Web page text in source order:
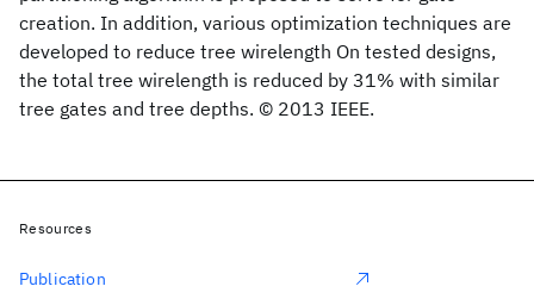
creation. In addition, various optimization techniques are
developed to reduce tree wirelength On tested designs,
the total tree wirelength is reduced by 31% with similar
tree gates and tree depths. © 2013 IEEE.
Resources
Publication